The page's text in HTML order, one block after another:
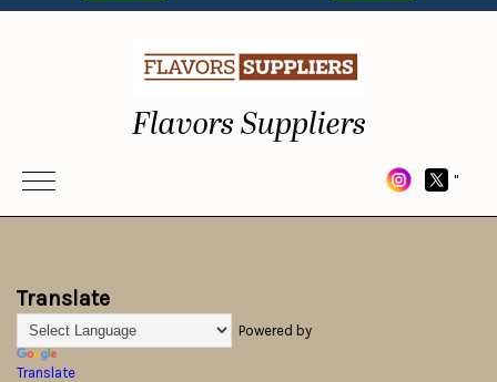
Flavors Suppliers
"
Translate
Powered by
Translate